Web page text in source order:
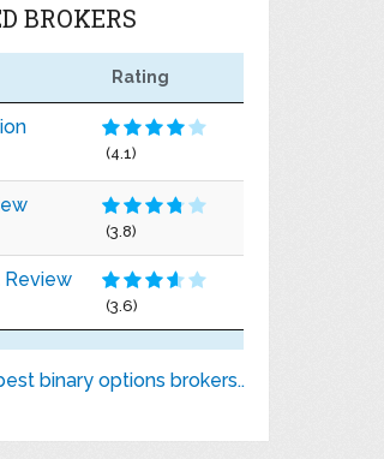
BROKERS
Rating
(4.1)
(3.8)
Review
(3.6)
binary options brokers..